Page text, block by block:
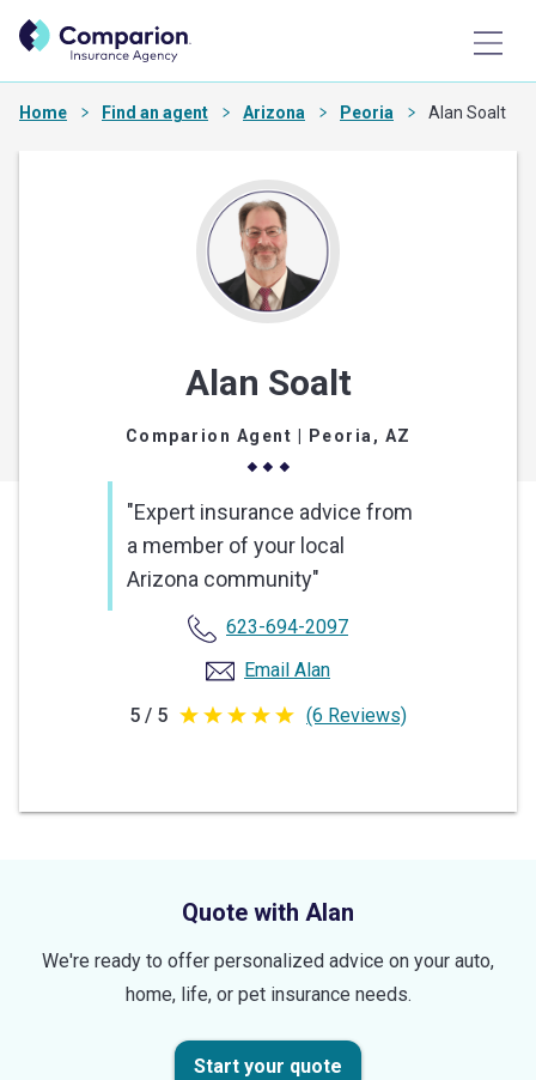
Home Find an agent Arizona Peoria Alan Soalt
Alan Soalt
Comparion Agent | Peoria, AZ
"Expert insurance advice from
a member of your local
Arizona community"
623-694-2097
Email Alan
5 / 5 5
5
(6 Reviews)
Quote with Alan
We're ready to offer personalized advice on your auto,
home, life, or pet insurance needs.
Start your quote